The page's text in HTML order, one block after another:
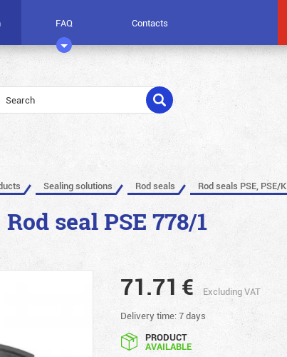
FAQ Contacts
Sealing solutions Rod seals Rod seals PSE, PSE/K
Rod seal PSE 778/1
71.71 €
Excluding VAT
Delivery time: 7 days
PRODUCT
AVAILABLE